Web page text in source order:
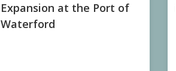
Expansion at the Port of
Waterford